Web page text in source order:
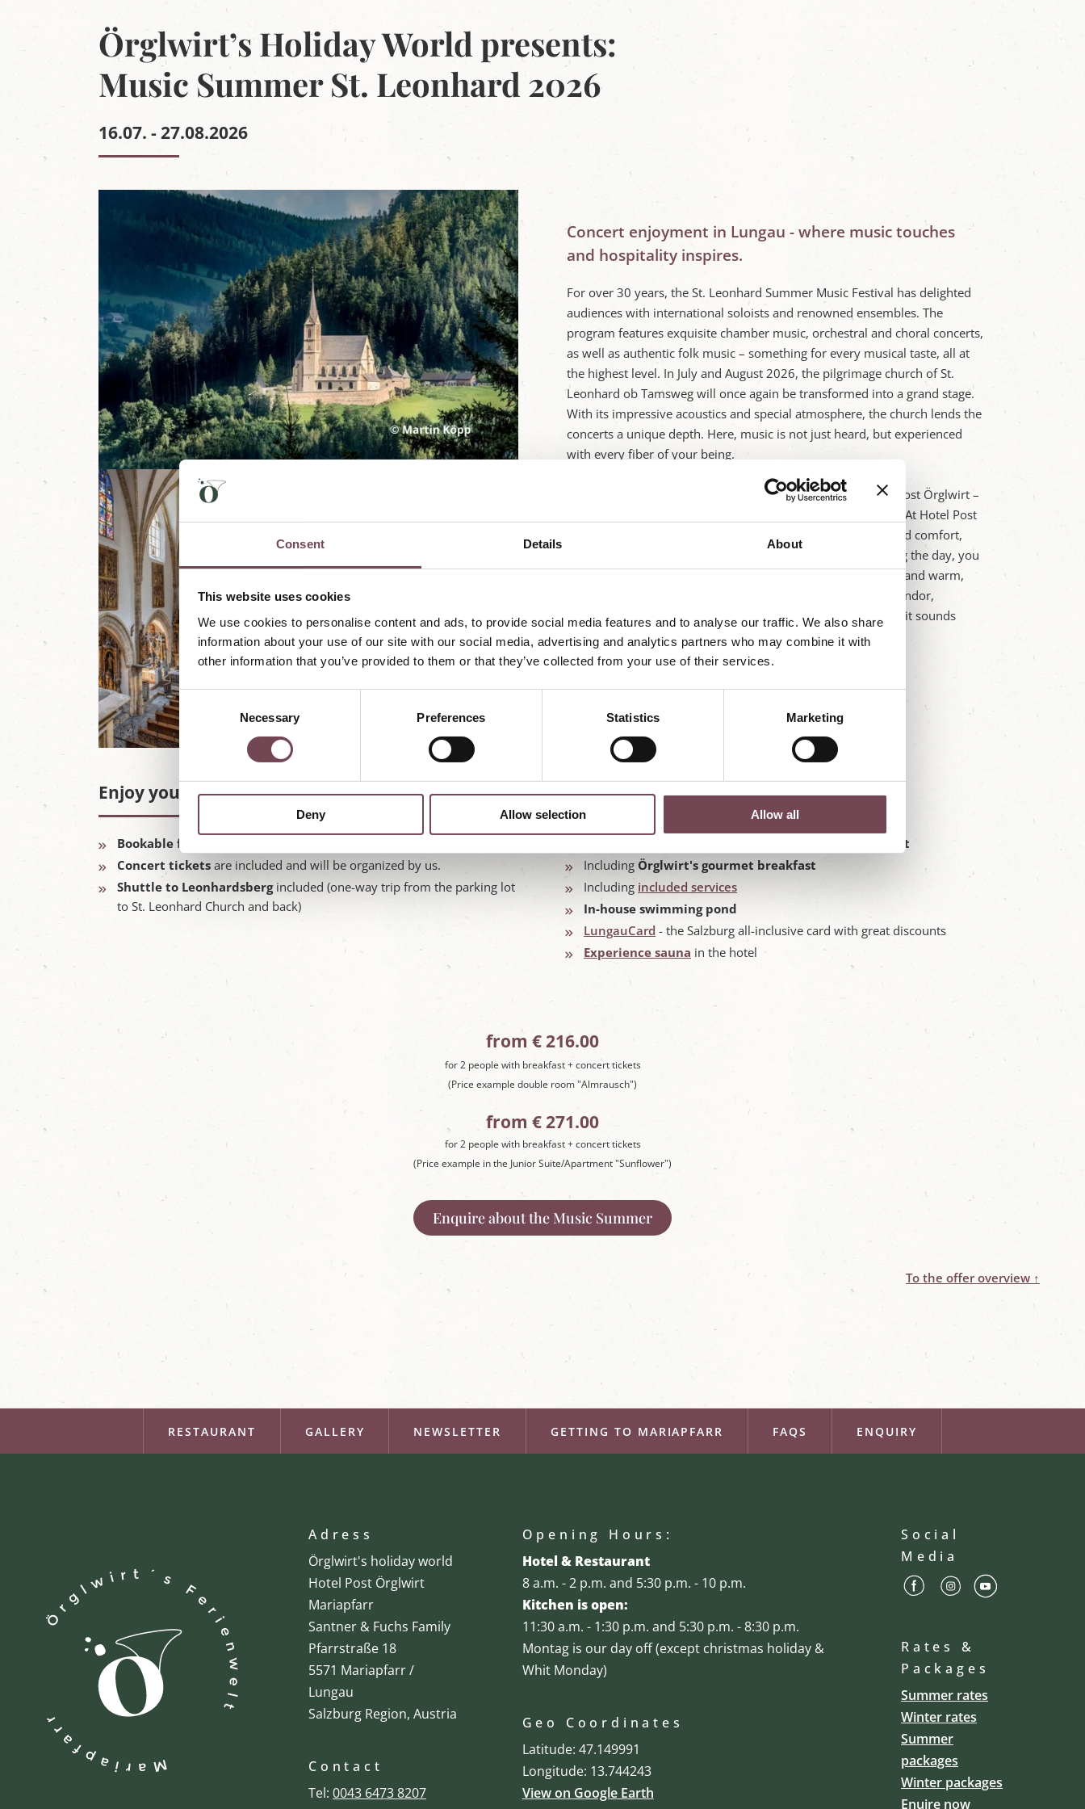
Consent Details About
This website uses cookies
We use cookies to personalise content and ads, to provide social media features and to analyse our traffic. We also share
information about your use of our site with our social media, advertising and analytics partners who may combine it with
other information that you’ve provided to them or that they’ve collected from your use of their services.
C
o
n
t
e
l
e
c
Necessary Preferences Statistics Marketing
Deny Allow selection Allow all
s
L
u
n
u
Örglwirt’s Holiday World presents:
Music Summer St. Leonhard 2026
16.07. - 27.08.2026
Concert enjoyment in Lungau - where music touches
and hospitality inspires.
For over 30 years, the St. Leonhard Summer Music Festival has delighted
audiences with international soloists and renowned ensembles. The
program features exquisite chamber music, orchestral and choral concerts,
as well as authentic folk music – something for every musical taste, all at
the highest level. In July and August 2026, the pilgrimage church of St.
Leonhard ob Tamsweg will once again be transformed into a grand stage.
With its impressive acoustics and special atmosphere, the church lends the
concerts a unique depth. Here, music is not just heard, but experienced
with every fiber of your being.
Just a few kilometers from the concert venue lies our Hotel Post Örglwirt –
your home away from home for relaxing days in Mariapfarr. At Hotel Post
Örglwirt, you'll enjoy stylish accommodations with charm and comfort,
while the anticipation for the evening's concert grows. During the day, you
can experience nature, culinary delights from our own farm, and warm,
family hospitality. Philharmonic sounds amidst baroque splendor,
combined with the warm hospitality of Hotel Post Örglwirt – it sounds
wonderful!
Enquire now
Enjoy your package highlights:
Bookable for one night or more between 16.07. - 27.08.2026
Concert tickets are included and will be organized by us.
Shuttle to Leonhardsbergincluded (one-way trip from the parking lot
to St. Leonhard Church and back)
rooms and suites at the Hotel Post Örglwirt
Including Örglwirt's gourmet breakfast
Including included services
In-house swimming pond
LungauCard - the Salzburg all-inclusive card with great discounts
Experience sauna in the hotel
from € 216.00
for 2 people with breakfast + concert tickets
(Price example double room "Almrausch")
from € 271.00
for 2 people with breakfast + concert tickets
(Price example in the Junior Suite/Apartment "Sunflower")
Enquire about the Music Summer
To the offer overview ↑
RESTAURANT GALLERY NEWSLETTER GETTING TO MARIAPFARR FAQS ENQUIRY
Adress
Örglwirt's holiday world
Hotel Post Örglwirt
Mariapfarr
Santner & Fuchs Family
Pfarrstraße 18
5571 Mariapfarr /
Lungau
Salzburg Region, Austria
Contact
Tel: 0043 6473 8207
Opening Hours:
Hotel & Restaurant
8 a.m. - 2 p.m. and 5:30 p.m. - 10 p.m.
Kitchen is open:
11:30 a.m. - 1:30 p.m. and 5:30 p.m. - 8:30 p.m.
Montag is our day off (except christmas holiday &
Whit Monday)
Geo Coordinates
Latitude: 47.149991
Longitude: 13.744243
View on Google Earth
Social
Media
Rates &
Packages
Summer rates
Winter rates
Summer
packages
Winter packages
Enuire now